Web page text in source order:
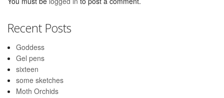
Recent Posts
Goddess
Gel pens
sixteen
some sketches
Moth Orchids